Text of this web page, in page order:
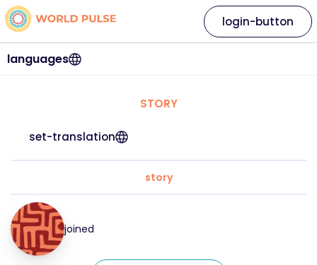
languages
login-button
STORY
set-translation
story
joined